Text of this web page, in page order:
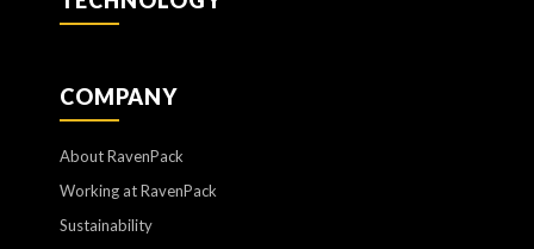
COMPANY
About RavenPack
Working at RavenPack
Sustainability